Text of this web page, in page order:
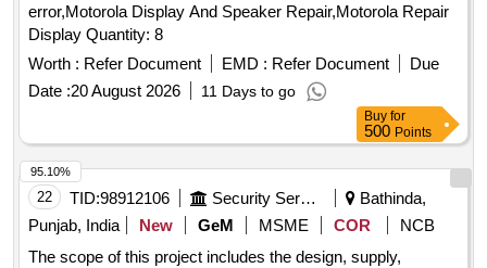
error,Motorola Display And Speaker Repair,Motorola Repair
Display Quantity: 8
Worth : Refer Document EMD : Refer Document
Due
Date :20 August 2026 11 Days to go
Buy for
500 Points
22 TID:98912106 Security Services
Bathinda,
Punjab, India
New GeM MSME COR
NCB
The scope of this project includes the design, supply,
95.10%